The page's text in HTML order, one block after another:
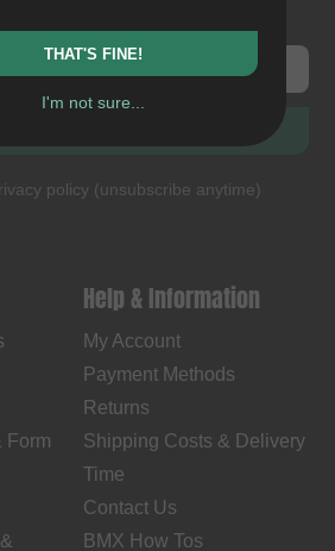
policy (unsubscribe anytime)
Form
Help & Information
My Account
Payment Methods
Returns
Shipping Costs & Delivery
Time
Contact Us
BMX How Tos
THAT'S FINE!
I'm not sure...